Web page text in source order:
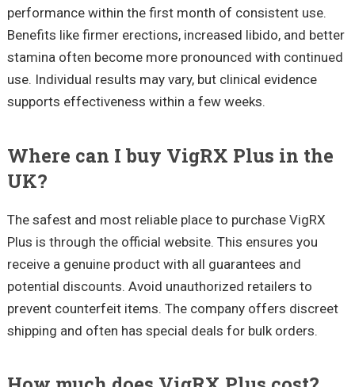
performance within the first month of consistent use.
Benefits like firmer erections, increased libido, and better
stamina often become more pronounced with continued
use. Individual results may vary, but clinical evidence
supports effectiveness within a few weeks.
Where can I buy VigRX Plus in the
UK?
The safest and most reliable place to purchase VigRX
Plus is through the official website. This ensures you
receive a genuine product with all guarantees and
potential discounts. Avoid unauthorized retailers to
prevent counterfeit items. The company offers discreet
shipping and often has special deals for bulk orders.